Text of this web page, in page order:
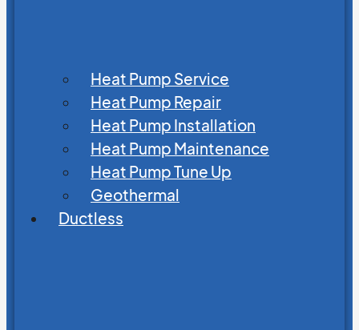
Heat Pump Service
Heat Pump Repair
Heat Pump Installation
Heat Pump Maintenance
Heat Pump Tune Up
Geothermal
Ductless